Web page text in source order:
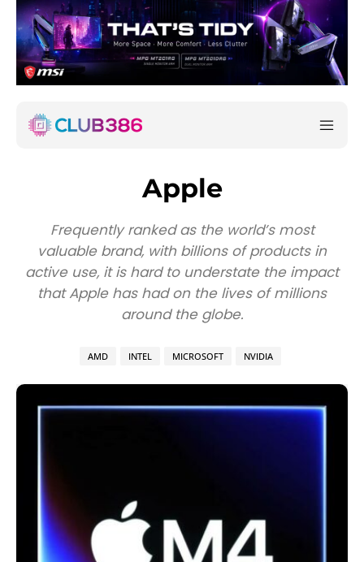
Apple
Frequently ranked as the world’s most
valuable brand, with billions of products in
active use, it is hard to understate the impact
that Apple has had on the lives of millions
around the globe.
AMD INTEL MICROSOFT NVIDIA